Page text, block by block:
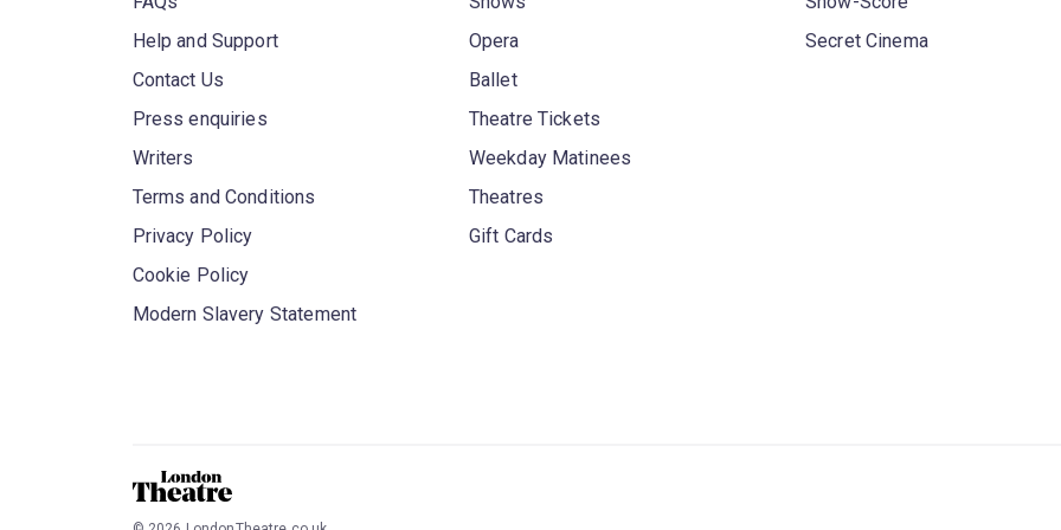
Help and Support
Contact Us
Press enquiries
Writers
Terms and Conditions
Privacy Policy
Cookie Policy
Modern Slavery Statement
Opera
Ballet
Theatre Tickets
Weekday Matinees
Theatres
Gift Cards
Secret Cinema